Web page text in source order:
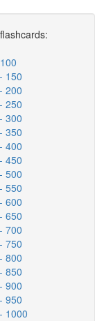
150
200
250
300
350
400
450
500
550
600
650
700
750
800
850
900
950
1000